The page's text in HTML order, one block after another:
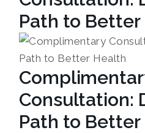
Path to Better
Consultation:
Path to Better